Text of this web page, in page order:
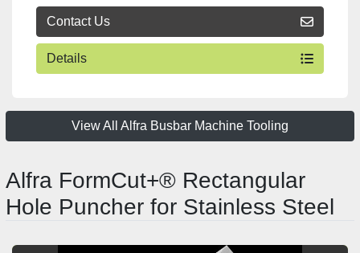
Contact Us
Details
View All Alfra Busbar Machine Tooling
Alfra FormCut+® Rectangular
Hole Puncher for Stainless Steel